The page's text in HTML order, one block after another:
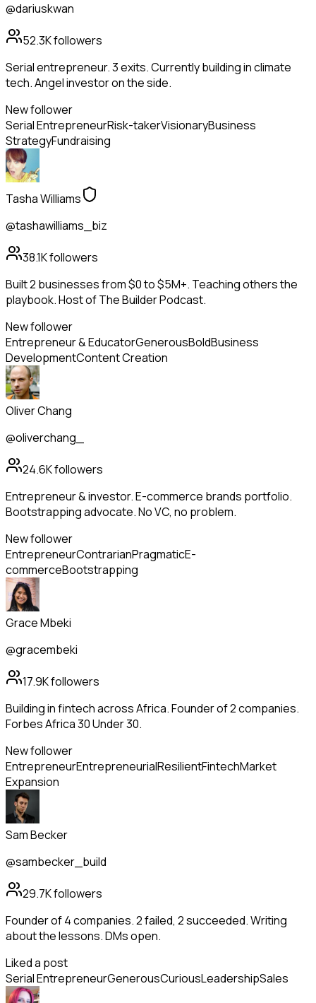
@dariuskwan
52.3Kfollowers
Serial entrepreneur. 3 exits. Currently building in climate
tech. Angel investor on the side.
New follower
Serial EntrepreneurRisk-takerVisionaryBusiness
StrategyFundraising
Tasha Williams
@tashawilliams_biz
38.1Kfollowers
Built 2 businesses from $0 to $5M+. Teaching others the
playbook. Host of The Builder Podcast.
New follower
Entrepreneur & EducatorGenerousBoldBusiness
DevelopmentContent Creation
Oliver Chang
@oliverchang_
24.6Kfollowers
Entrepreneur & investor. E-commerce brands portfolio.
Bootstrapping advocate. No VC, no problem.
New follower
EntrepreneurContrarianPragmaticE-
commerceBootstrapping
Grace Mbeki
@gracembeki
17.9Kfollowers
Building in fintech across Africa. Founder of 2 companies.
Forbes Africa 30 Under 30.
New follower
EntrepreneurEntrepreneurialResilientFintechMarket
Expansion
Sam Becker
@sambecker_build
29.7Kfollowers
Founder of 4 companies. 2 failed, 2 succeeded. Writing
about the lessons. DMs open.
Liked a post
Serial EntrepreneurGenerousCuriousLeadershipSales